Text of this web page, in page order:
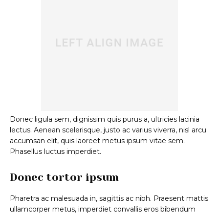
Donec ligula sem, dignissim quis purus a, ultricies lacinia
lectus. Aenean scelerisque, justo ac varius viverra, nisl arcu
accumsan elit, quis laoreet metus ipsum vitae sem.
Phasellus luctus imperdiet.
Donec tortor ipsum
Pharetra ac malesuada in, sagittis ac nibh. Praesent mattis
ullamcorper metus, imperdiet convallis eros bibendum